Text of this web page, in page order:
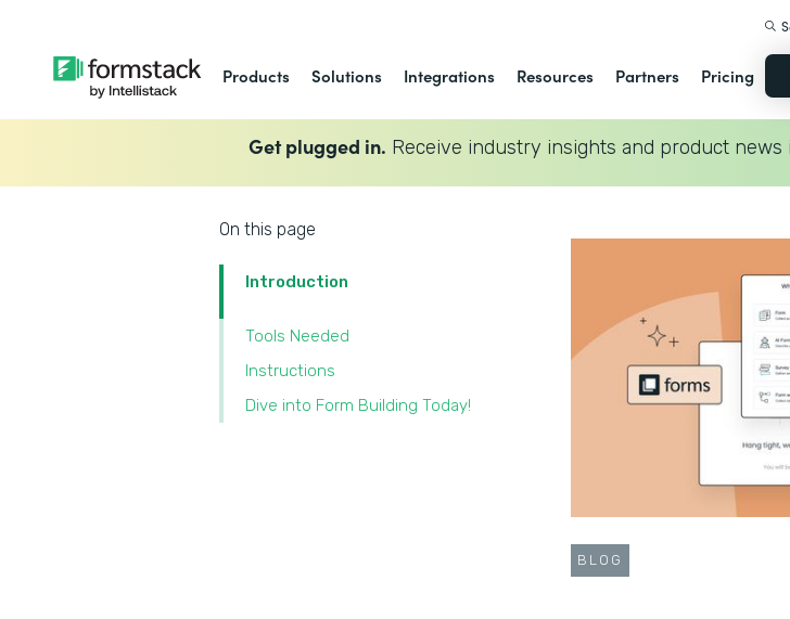
Products Solutions Integrations Resources Partners Pricing
Get plugged in. Receive industry insights and product
On this page
Introduction
Tools Needed
‍Instructions
‍Dive into Form Building Today!
BLOG